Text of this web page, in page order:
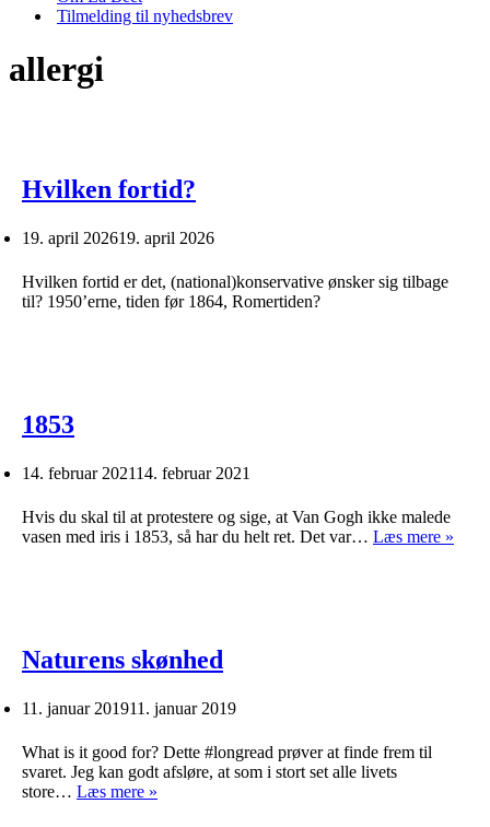
Tilmelding til nyhedsbrev
allergi
Hvilken fortid?
19. april 202619. april 2026
Hvilken fortid er det, (national)konservative ønsker sig tilbage
til? 1950’erne, tiden før 1864, Romertiden?
1853
14. februar 202114. februar 2021
Hvis du skal til at protestere og sige, at Van Gogh ikke malede
vasen med iris i 1853, så har du helt ret. Det var… Læs mere »
Naturens skønhed
11. januar 201911. januar 2019
What is it good for? Dette #longread prøver at finde frem til
svaret. Jeg kan godt afsløre, at som i stort set alle livets
store… Læs mere »